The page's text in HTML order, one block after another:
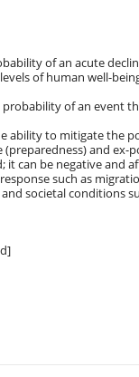
of an acute
of human well-
of an event
ability to mitigate the
(preparedness) and
it can be negative and
such as
societal conditions